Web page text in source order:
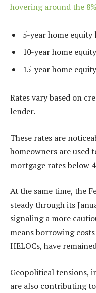
hovering around the
5-year home equity
10-year home
15-year home
Rates vary based on
lender.
These rates are
homeowners are used
mortgage rates below
At the same time, the
steady through its
signaling a more
means borrowing
HELOCs, have
Geopolitical tensions,
are also contributing